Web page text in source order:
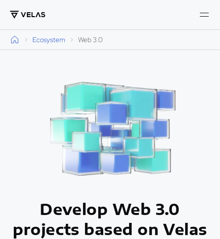
Ecosystem Web 3.0
Develop Web 3.0
projects based on Velas